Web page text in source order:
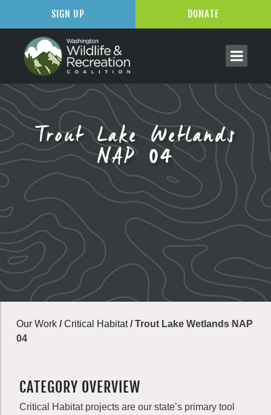
Trout Lake Wetlands
NAP 04
Our Work /Critical Habitat/Trout Lake Wetlands NAP
04
CATEGORY OVERVIEW
Critical Habitat projects are our state’s primary tool
SIGN UP DONATE